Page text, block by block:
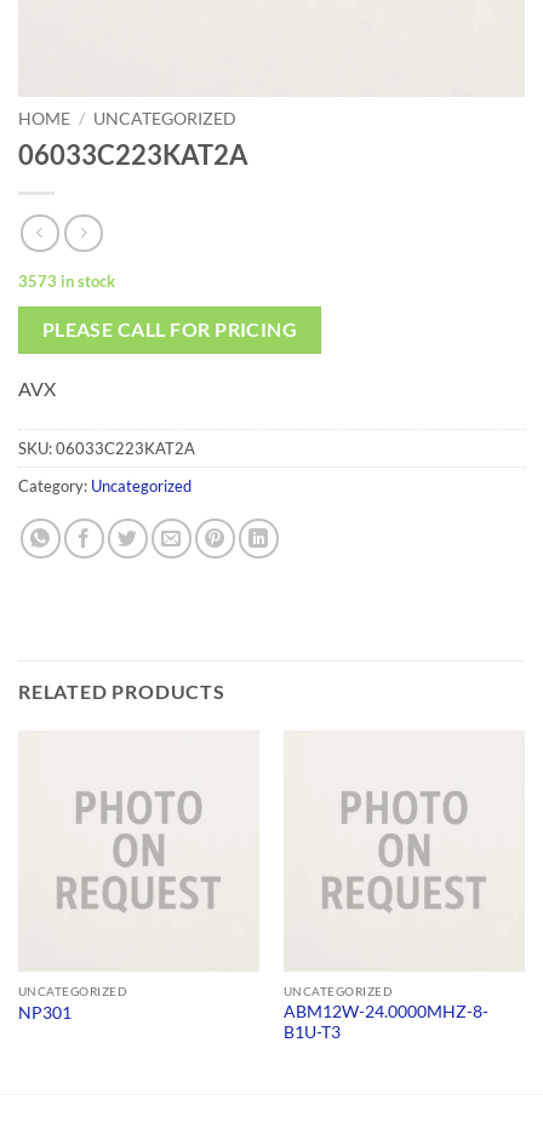
HOME / UNCATEGORIZED
06033C223KAT2A
3573 in stock
PLEASE CALL FOR PRICING
AVX
SKU:06033C223KAT2A
Category: Uncategorized
RELATED PRODUCTS
UNCATEGORIZED
NP301
UNCATEGORIZED
ABM12W-24.0000MHZ-8-
B1U-T3